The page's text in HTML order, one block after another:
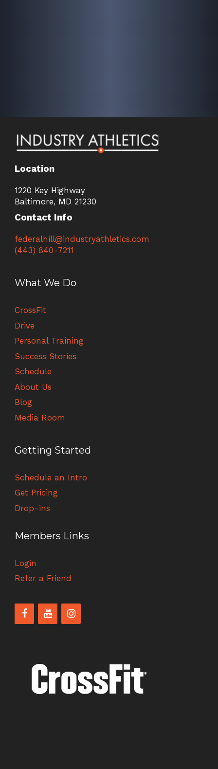
Location
1220 Key Highway
Baltimore, MD 21230
Contact Info
federalhill@industryathletics.com
(443) 840-7211
What We Do
CrossFit
Drive
Personal Training
Success Stories
Schedule
About Us
Blog
Media Room
Getting Started
Schedule an Intro
Get Pricing
Drop-ins
Members Links
Login
Refer a Friend